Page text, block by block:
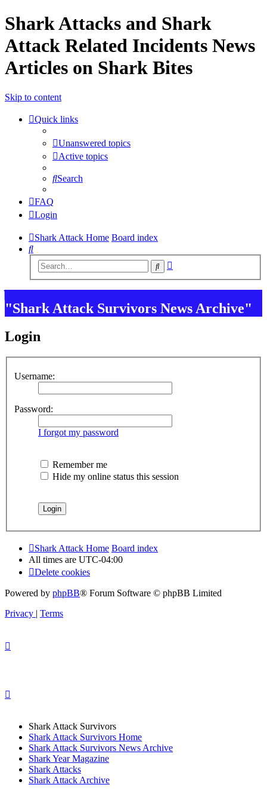
Shark Attacks and Shark
Attack Related Incidents News
Articles on Shark Bites
Skip to content
Quick links
Unanswered topics
Active topics
Search
FAQ
Login
Shark Attack Home Board index
Search
Search
"Shark Attack Survivors News Archive"
Login
Username:
Password:
I forgot my password
Remember me
Hide my online status this session
Shark Attack Home Board index
All times are UTC-04:00
Delete cookies
Powered by phpBB® Forum Software © phpBB Limited
Privacy | Terms
Shark Attack Survivors
Shark Attack Survivors Home
Shark Attack Survivors News Archive
Shark Year Magazine
Shark Attacks
Shark Attack Archive